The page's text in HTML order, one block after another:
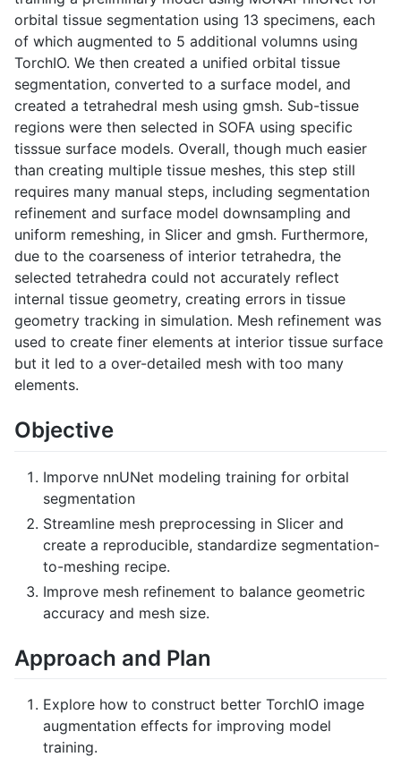
orbital tissue segmentation using 13 specimens, each
of which augmented to 5 additional volumns using
TorchIO. We then created a unified orbital tissue
segmentation, converted to a surface model, and
created a tetrahedral mesh using gmsh. Sub-tissue
regions were then selected in SOFA using specific
tisssue surface models. Overall, though much easier
than creating multiple tissue meshes, this step still
requires many manual steps, including segmentation
refinement and surface model downsampling and
uniform remeshing, in Slicer and gmsh. Furthermore,
due to the coarseness of interior tetrahedra, the
selected tetrahedra could not accurately reflect
internal tissue geometry, creating errors in tissue
geometry tracking in simulation. Mesh refinement was
used to create finer elements at interior tissue surface
but it led to a over-detailed mesh with too many
elements.
Objective
Imporve nnUNet modeling training for orbital
segmentation
Streamline mesh preprocessing in Slicer and
create a reproducible, standardize segmentation-
to-meshing recipe.
Improve mesh refinement to balance geometric
accuracy and mesh size.
Approach and Plan
Explore how to construct better TorchIO image
augmentation effects for improving model
training.